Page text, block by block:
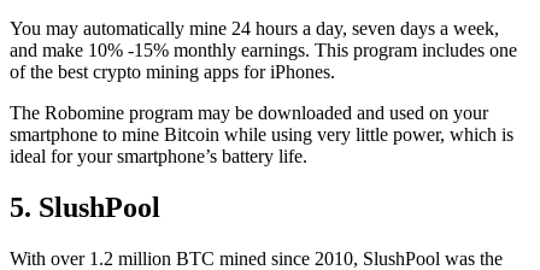
You may automatically mine 24 hours a day, seven days a week,
and make 10% -15% monthly earnings. This program includes one
of the best crypto mining apps for iPhones.
The Robomine program may be downloaded and used on your
smartphone to mine Bitcoin while using very little power, which is
ideal for your smartphone’s battery life.
5. SlushPool
With over 1.2 million BTC mined since 2010, SlushPool was the